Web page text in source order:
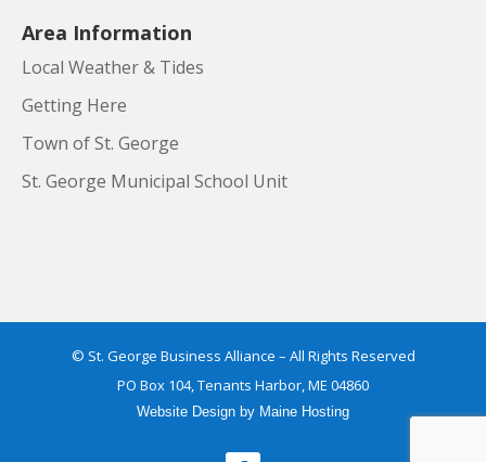
Area Information
Local Weather & Tides
Getting Here
Town of St. George
St. George Municipal School Unit
© St. George Business Alliance – All Rights Reserved
PO Box 104, Tenants Harbor, ME 04860
Website Design by Maine Hosting